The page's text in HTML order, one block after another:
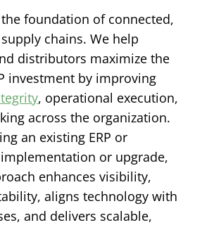
foundation of connected,
chains. We help
distributors maximize the
investment by improving
, operational execution,
across the organization.
an existing ERP or
or upgrade,
enhances visibility,
aligns technology with
and delivers scalable,